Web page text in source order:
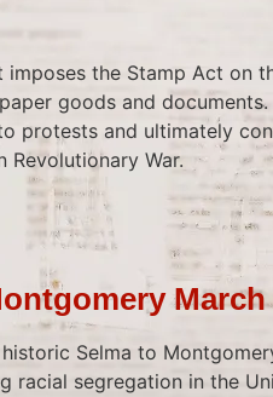
the Stamp Act on
goods and
protests and ultimately
War.
March
Selma to
racial segregation in the